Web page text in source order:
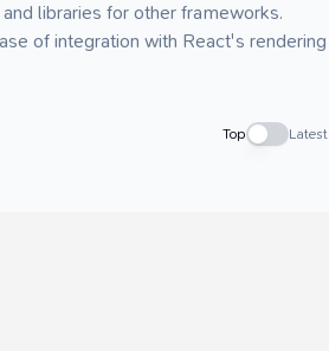
libraries for other frameworks.
of integration with React's rendering
Top Latest